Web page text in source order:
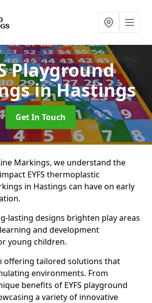
Playground
in Hastings
Get In Touch
Markings, we understand the
EYFS thermoplastic
in Hastings can have on early
lasting designs brighten play areas
and development
young children.
offering tailored solutions that
environments. From
benefits of EYFS playground
a variety of innovative